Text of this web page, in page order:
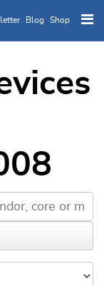
content
Blog Shop